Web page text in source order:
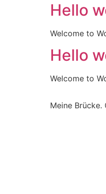
Hello
Welcome to
Hello
Welcome to
Meine Brücke.